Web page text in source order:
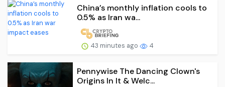
China’s monthly inflation cools to
0.5% as Iran wa...
43 minutes ago 4
Pennywise The Dancing Clown's
Origins In It & Welc...